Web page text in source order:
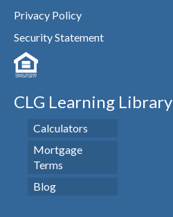
Privacy Policy
Security Statement
CLG Learning Library
Calculators
Mortgage
Terms
Blog